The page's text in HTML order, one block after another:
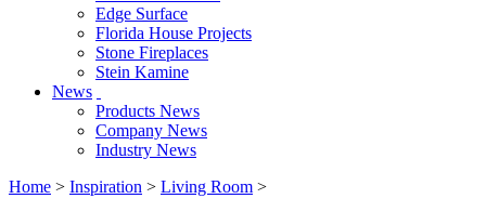
Edge Surface
Florida House Projects
Stone Fireplaces
Stein Kamine
News
Products News
Company News
Industry News
Home > Inspiration > Living Room >